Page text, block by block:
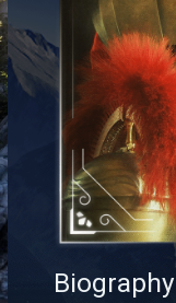
Biography